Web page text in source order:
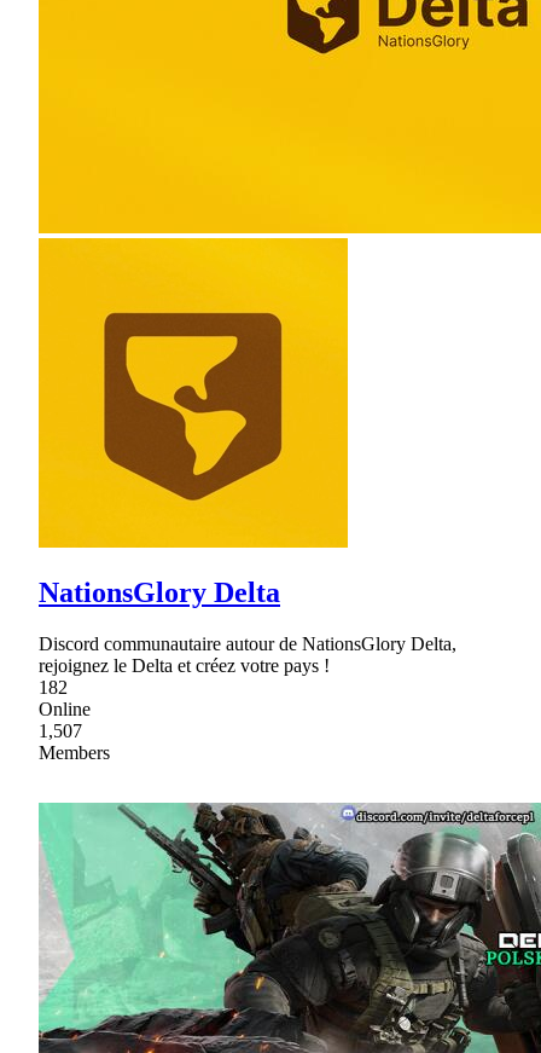
NationsGlory Delta
Discord communautaire autour de NationsGlory Delta,
rejoignez le Delta et créez votre pays !
182
Online
1,507
Members